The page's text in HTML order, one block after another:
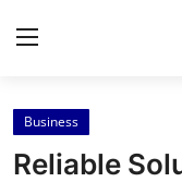
Home
Business
Reliable